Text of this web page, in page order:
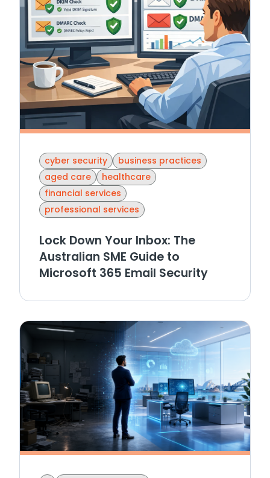
cyber security
business practices
aged care
healthcare
financial services
professional services
Lock Down Your Inbox: The
Australian SME Guide to
Microsoft 365 Email Security